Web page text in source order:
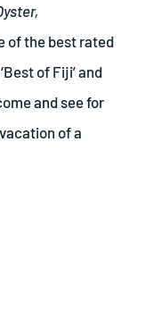
of the best rated
of Fiji’ and
and see for
of a